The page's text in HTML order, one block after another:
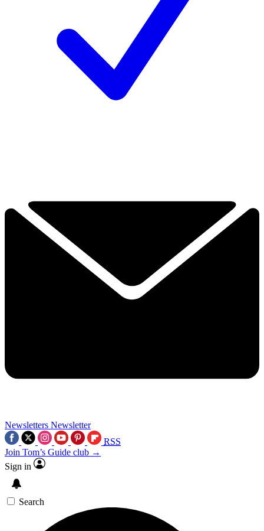
Newsletters Newsletter
RSS
Join Tom’s Guide club →
Sign in
Search